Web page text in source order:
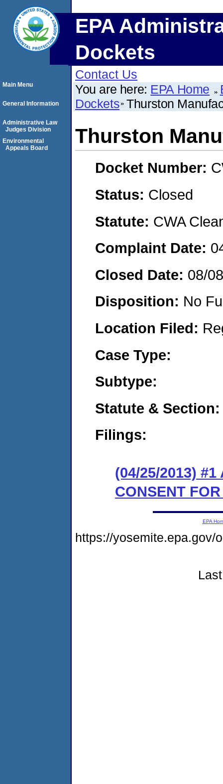
EPA
Dockets
Contact Us
You are here: EPA Home
Dockets Thurston
Thurston
Docket Number:
Status: Closed
Statute: CWA
Complaint Date:
Closed Date: 08/
Disposition: No
Location Filed:
Case Type:
Subtype:
Statute & Section:
Filings:
(04/25/2013) #1
CONSENT
Main Menu
General Information
Administrative Law
Judges Division
Environmental
Appeals Board
EPA
https://yosemite.epa.gov/